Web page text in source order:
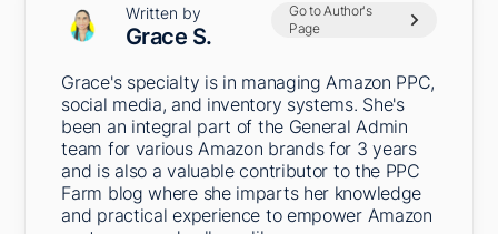
Written by
Grace S.
Go to Author's
Page
Grace's specialty is in managing Amazon PPC,
social media, and inventory systems. She's
been an integral part of the General Admin
team for various Amazon brands for 3 years
and is also a valuable contributor to the PPC
Farm blog where she imparts her knowledge
and practical experience to empower Amazon